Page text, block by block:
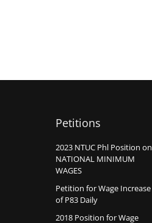
Petitions
2023 NTUC Phl Position on
NATIONAL MINIMUM
WAGES
Petition for Wage Increase
of P83 Daily
2018 Position for Wage